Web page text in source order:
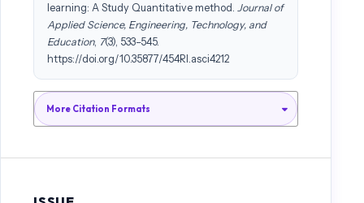
Cutri, R. M., & Mena, J. (2020). A critical reconceptualization of
faculty readiness for online teaching. Distance Education, 41(3), 361–
380. https://doi.org/10.1080/01587919.2020.1763167
Dabbagh, N., & Kitsantas, A. (2005). Using web-based pedagogical
tools as scaffolds for self-regulated learning. Instructional Science,
learning: A Study Quantitative method.
Journal of
Applied Science, Engineering, Technology, and
Education, 7(3), 533–545.
https://doi.org/10.35877/454RI.asci4212
More Citation Formats